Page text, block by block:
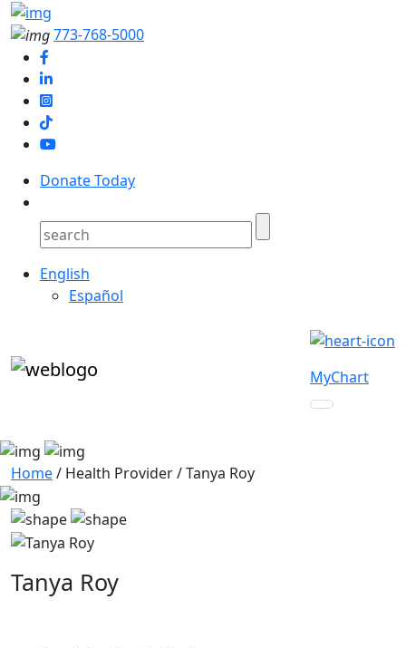
773-768-5000
Donate Today
English
Español
MyChart
Home/ Health Provider/Tanya Roy
Tanya Roy